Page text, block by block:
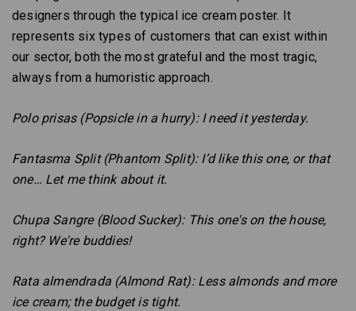
designers through the typical ice cream poster. It
represents six types of customers that can exist within
our sector, both the most grateful and the most tragic,
always from a humoristic approach.
Polo prisas (Popsicle in a hurry): I need it yesterday.
Fantasma Split (Phantom Split): I’d like this one, or that
one… Let me think about it.
Chupa Sangre (Blood Sucker): This one's on the house,
right? We're buddies!
Rata almendrada (Almond Rat): Less almonds and more
ice cream; the budget is tight.